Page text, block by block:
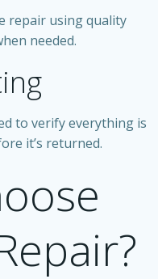
repair using quality
needed.
to verify everything is
it’s returned.